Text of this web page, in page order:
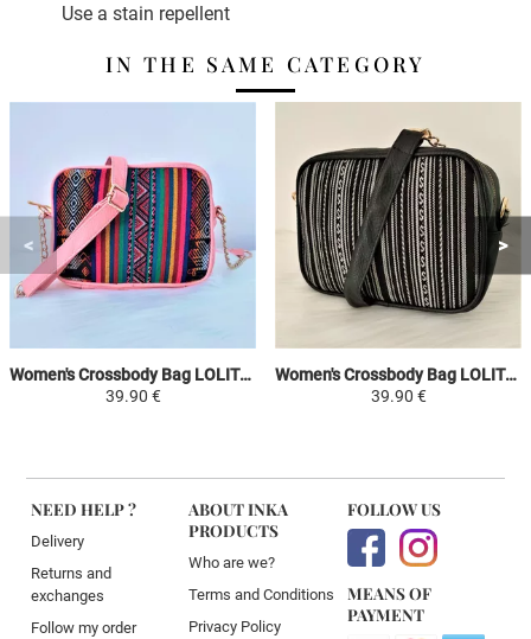
Use a stain repellent
IN THE SAME CATEGORY
Women's Crossbody Bag LOLITA - Pink / Colorful - Peruvian Canvas Ethnic Patterns
39.90 €
Women's Crossbody Bag LOLITA - White / Black - Peruvian Canvas Ethnic Patterns
39.90 €
NEED HELP ?
Delivery
Returns and
exchanges
Follow my order
ABOUT INKA
PRODUCTS
Who are we?
Terms and Conditions
Privacy Policy
FOLLOW US
MEANS OF
PAYMENT